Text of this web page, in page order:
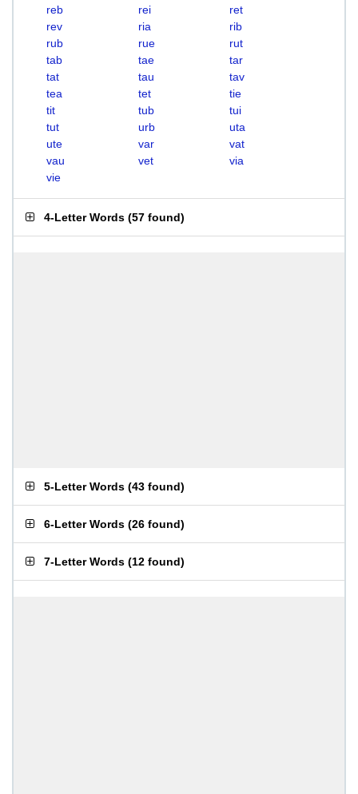
reb
rei
ret
rev
ria
rib
rub
rue
rut
tab
tae
tar
tat
tau
tav
tea
tet
tie
tit
tub
tui
tut
urb
uta
ute
var
vat
vau
vet
via
vie
4-Letter Words (57 found)
5-Letter Words (43 found)
6-Letter Words (26 found)
7-Letter Words (12 found)